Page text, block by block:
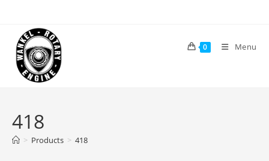
content
0 Menu
418
> Products > 418